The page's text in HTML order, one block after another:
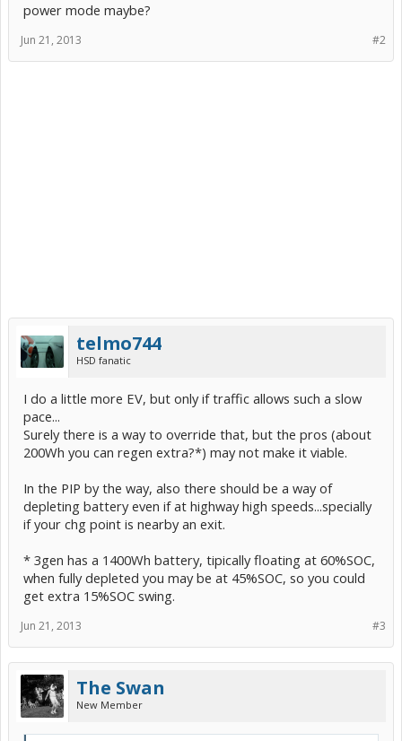
power mode maybe?
#2
Jun 21, 2013
telmo744
HSD fanatic
I do a little more EV, but only if traffic allows such a slow
pace...
Surely there is a way to override that, but the pros (about
200Wh you can regen extra?*) may not make it viable.
In the PIP by the way, also there should be a way of
depleting battery even if at highway high speeds...specially
if your chg point is nearby an exit.
* 3gen has a 1400Wh battery, tipically floating at 60%SOC,
when fully depleted you may be at 45%SOC, so you could
get extra 15%SOC swing.
#3
Jun 21, 2013
The Swan
New Member